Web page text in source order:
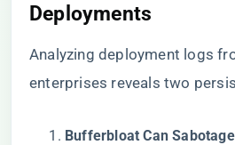
Deployments​
Analyzing deployment logs
enterprises reveals two
​Bufferbloat Can